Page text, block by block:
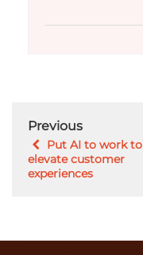
Previous
Put AI to work to
elevate customer
experiences